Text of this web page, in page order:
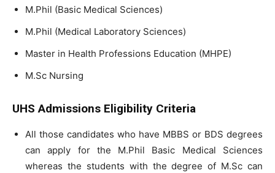
M.Phil (Basic Medical Sciences)
M.Phil (Medical Laboratory Sciences)
Master in Health Professions Education (MHPE)
M.Sc Nursing
UHS Admissions Eligibility Criteria
All those candidates who have MBBS or BDS degrees
can apply for the M.Phil Basic Medical Sciences
whereas the students with the degree of M.Sc can